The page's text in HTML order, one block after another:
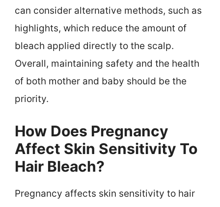
can consider alternative methods, such as
highlights, which reduce the amount of
bleach applied directly to the scalp.
Overall, maintaining safety and the health
of both mother and baby should be the
priority.
How Does Pregnancy
Affect Skin Sensitivity To
Hair Bleach?
Pregnancy affects skin sensitivity to hair